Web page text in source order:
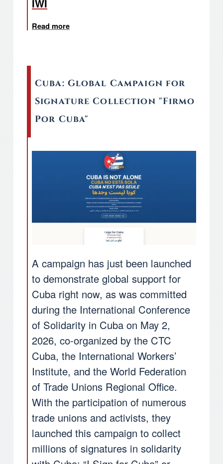
IWI
Read more
Cuba: Global Campaign for
Signature Collection "Firmo
Por Cuba"
A campaign has just been launched
to demonstrate global support for
Cuba right now, as was committed
during the International Conference
of Solidarity in Cuba on May 2,
2026, co-organized by the CTC
Cuba, the International Workers’
Institute, and the World Federation
of Trade Unions Regional Office.
With the participation of numerous
trade unions and activists, they
launched this campaign to collect
millions of signatures in solidarity